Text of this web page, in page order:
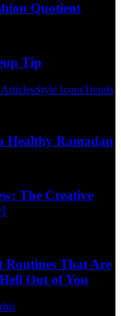
Quotient
Tip
Style IconsTrends
Healthy Ramadan
The Creative
Routines That Are
Out of You